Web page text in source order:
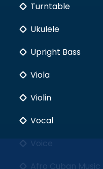
Turntable
Ukulele
Upright Bass
Viola
Violin
Vocal
Voice
Afro Cuban Music